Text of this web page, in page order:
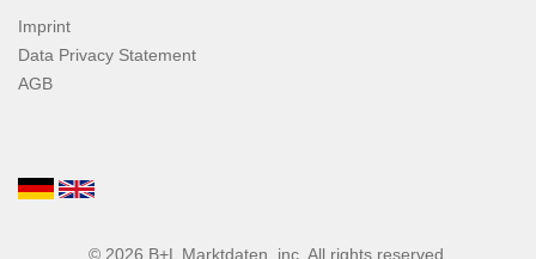
Imprint
Data Privacy Statement
AGB
© 2026 B+L Marktdaten , inc. All rights reserved.